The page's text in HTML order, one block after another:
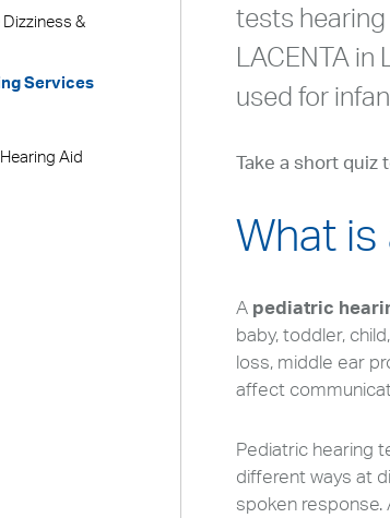
&
Services
Aid
tests
LACENTA in
used for
Take a short quiz
What is
A pediatric
baby, toddler,
loss, middle ear
affect
Pediatric hearing
different ways at
spoken response.